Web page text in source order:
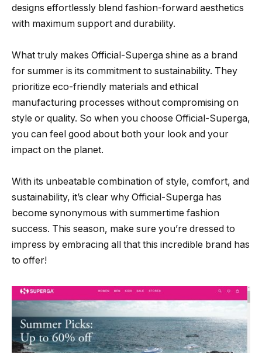
designs effortlessly blend fashion-forward aesthetics
with maximum support and durability.
What truly makes Official-Superga shine as a brand
for summer is its commitment to sustainability. They
prioritize eco-friendly materials and ethical
manufacturing processes without compromising on
style or quality. So when you choose Official-Superga,
you can feel good about both your look and your
impact on the planet.
With its unbeatable combination of style, comfort, and
sustainability, it’s clear why Official-Superga has
become synonymous with summertime fashion
success. This season, make sure you’re dressed to
impress by embracing all that this incredible brand has
to offer!